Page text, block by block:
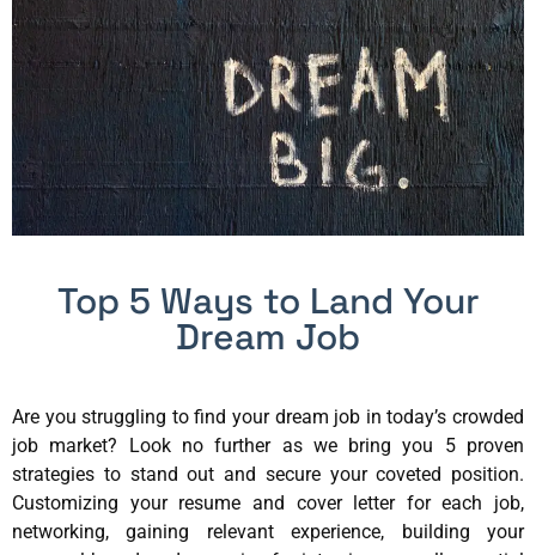
Top 5 Ways to Land Your
Dream Job
Are you struggling to find your dream job in today’s crowded
job market? Look no further as we bring you 5 proven
strategies to stand out and secure your coveted position.
Customizing your resume and cover letter for each job,
networking, gaining relevant experience, building your